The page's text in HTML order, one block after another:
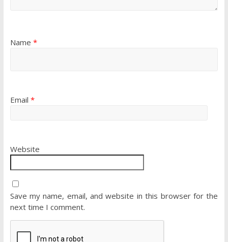
Name *
Email *
Website
Save my name, email, and website in this browser for the
next time I comment.